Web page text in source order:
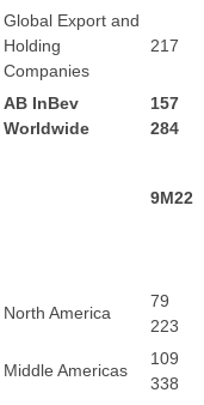
Global Export and
Holding
Companies
217
AB InBev
Worldwide
157
284
9M22
North America
79
223
Middle Americas
109
338